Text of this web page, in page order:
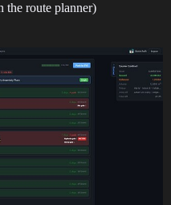
the route planner)